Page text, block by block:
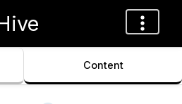
Content